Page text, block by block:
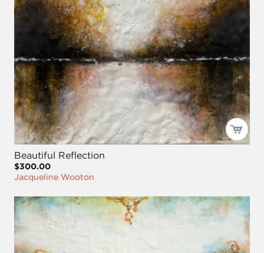
Beautiful Reflection
$300.00
Jacqueline Wooton